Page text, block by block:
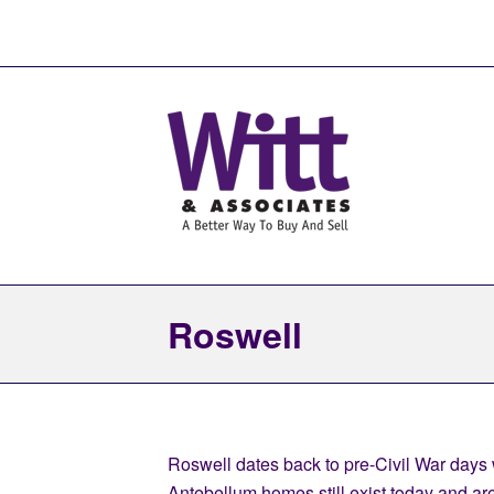
Roswell
Roswell dates back to pre-Civil War